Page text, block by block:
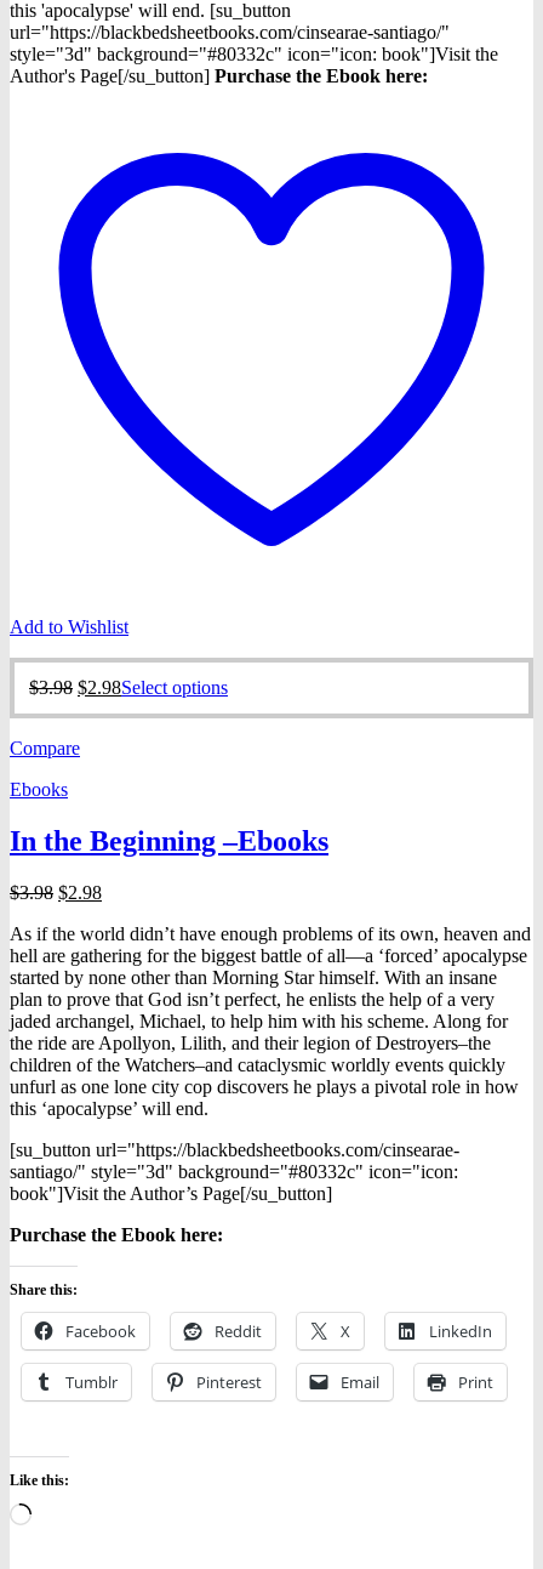
this 'apocalypse' will end. [su_button
url="https://blackbedsheetbooks.com/cinsearae-santiago/"
style="3d" background="#80332c" icon="icon: book"]Visit the
Author's Page[/su_button] Purchase the Ebook here:
Add to Wishlist
$3.98 Original
$3.98.
$2.98Current
Select optionsThis
may
be
the
product
page
Compare
Ebooks
In the Beginning –Ebooks
$3.98 Original
was:
$3.98.
$2.98Current
is:
$2.98.
As if the world didn’t have enough problems of its own, heaven and
hell are gathering for the biggest battle of all—a ‘forced’ apocalypse
started by none other than Morning Star himself. With an insane
plan to prove that God isn’t perfect, he enlists the help of a very
jaded archangel, Michael, to help him with his scheme. Along for
the ride are Apollyon, Lilith, and their legion of Destroyers–the
children of the Watchers–and cataclysmic worldly events quickly
unfurl as one lone city cop discovers he plays a pivotal role in how
this ‘apocalypse’ will end.
[su_button url="https://blackbedsheetbooks.com/cinsearae-
santiago/" style="3d" background="#80332c" icon="icon:
book"]Visit the Author’s Page[/su_button]
Purchase the Ebook here:
Share this:
Facebook Reddit X LinkedIn
Tumblr Pinterest Email Print
Like this:
Loading…